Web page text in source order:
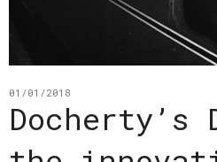
01/01/2018
Docherty’s